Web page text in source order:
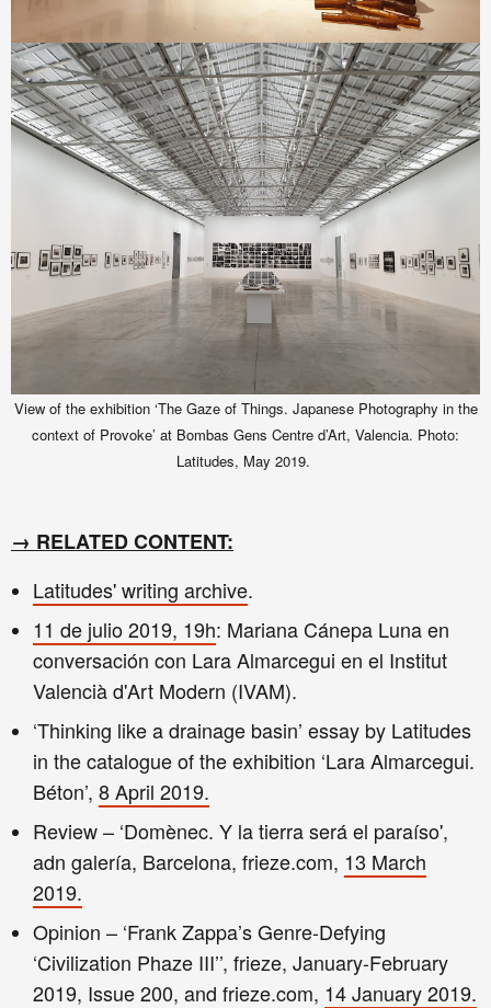
View of the exhibition ‘The Gaze of Things. Japanese Photography in the
context of Provoke’ at Bombas Gens Centre d’Art, Valencia. Photo:
Latitudes, May 2019.
→ RELATED CONTENT:
Latitudes'writing archive.
11 de julio 2019, 19h: Mariana Cánepa Luna en
conversación con Lara Almarcegui en el Institut
Valencià d'Art Modern (IVAM).
‘Thinking like a drainage basin’ essay by Latitudes
in the catalogue of the exhibition ‘Lara Almarcegui.
Béton’, 8 April 2019.
Review – ‘Domènec. Y la tierra será el paraíso',
adn galería, Barcelona, frieze.com, 13 March
2019.
Opinion – ‘Frank Zappa’s Genre-Defying
‘Civilization Phaze III’’, frieze, January-February
2019, Issue 200, and frieze.com, 14 January 2019.